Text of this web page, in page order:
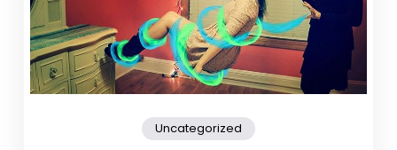
Uncategorized